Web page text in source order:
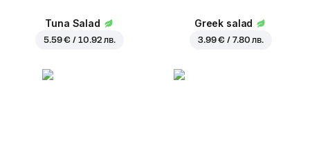
Tuna Salad
5.59 € / 10.92 лв.
Greek salad
3.99 € / 7.80 лв.